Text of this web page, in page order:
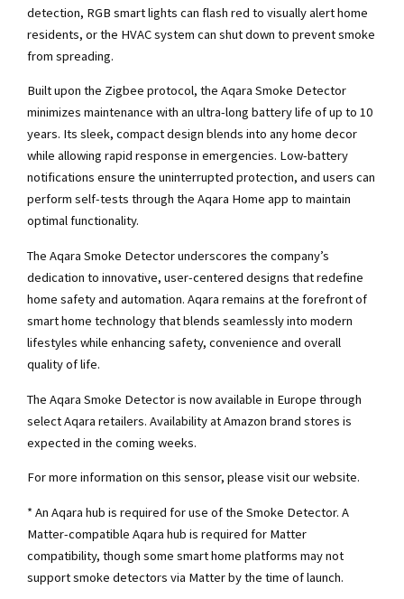
detection, RGB smart lights can flash red to visually alert home
residents, or the HVAC system can shut down to prevent smoke
from spreading.
Built upon the Zigbee protocol, the Aqara Smoke Detector
minimizes maintenance with an ultra-long battery life of up to 10
years. Its sleek, compact design blends into any home decor
while allowing rapid response in emergencies. Low-battery
notifications ensure the uninterrupted protection, and users can
perform self-tests through the Aqara Home app to maintain
optimal functionality.
The Aqara Smoke Detector underscores the company’s
dedication to innovative, user-centered designs that redefine
home safety and automation. Aqara remains at the forefront of
smart home technology that blends seamlessly into modern
lifestyles while enhancing safety, convenience and overall
quality of life.
The Aqara Smoke Detector is now available in Europe through
select Aqara retailers. Availability at Amazon brand stores is
expected in the coming weeks.
For more information on this sensor, please visit our website.
* An Aqara hub is required for use of the Smoke Detector. A
Matter-compatible Aqara hub is required for Matter
compatibility, though some smart home platforms may not
support smoke detectors via Matter by the time of launch.